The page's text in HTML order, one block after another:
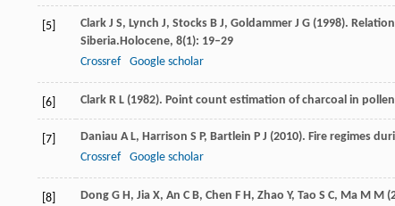
[5] Clark J S, Lynch J, Stocks B J, Goldammer J G (1998).
Siberia.Holocene, 8(1): 19–29
Crossref
Google scholar
[6] Clark R L (1982). Point count estimation of charcoal in
[7] Daniau A L, Harrison S P, Bartlein P J (2010). Fire regimes
Crossref
Google scholar
[8] Dong G H, Jia X, An C B, Chen F H, Zhao Y, Tao S C, Ma M M (